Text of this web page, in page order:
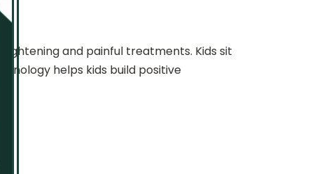
and painful treatments. Kids sit
helps kids build positive